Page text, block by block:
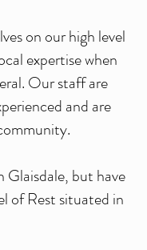
on our high level
expertise when
Our staff are
and are
Glaisdale, but have
of Rest situated in